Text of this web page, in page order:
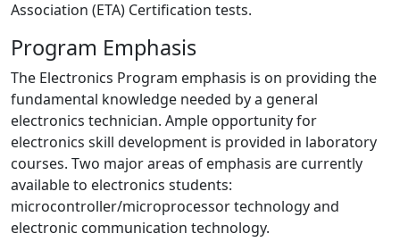
Association (ETA) Certification tests.
Program Emphasis
The Electronics Program emphasis is on providing the
fundamental knowledge needed by a general
electronics technician. Ample opportunity for
electronics skill development is provided in laboratory
courses. Two major areas of emphasis are currently
available to electronics students:
microcontroller/microprocessor technology and
electronic communication technology.